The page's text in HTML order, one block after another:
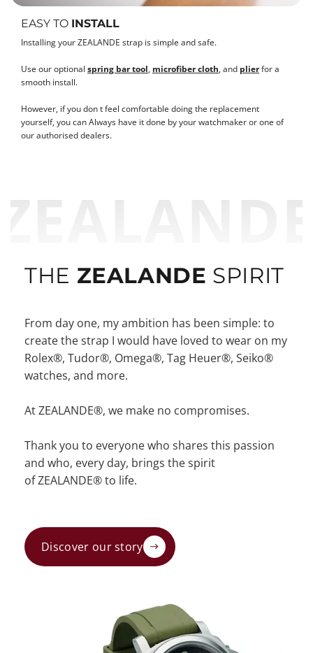
EASY TO INSTALL
Installing your ZEALANDE strap is simple and safe.
Use our optional spring bar tool, microfiber cloth, and plierfor a
smooth install.
However, if you don t feel comfortable doing the replacement
yourself, you can Always have it done by your watchmaker or one of
our authorised dealers.
THE ZEALANDE SPIRIT
From day one, my ambition has been simple: to
create the strap I would have loved to wear on my
Rolex®, Tudor®, Omega®, Tag Heuer®, Seiko®
watches, and more.
At ZEALANDE®, we make no compromises.
Thank you to everyone who shares this passion
and who, every day, brings the spirit
of ZEALANDE® to life.
Discover our story